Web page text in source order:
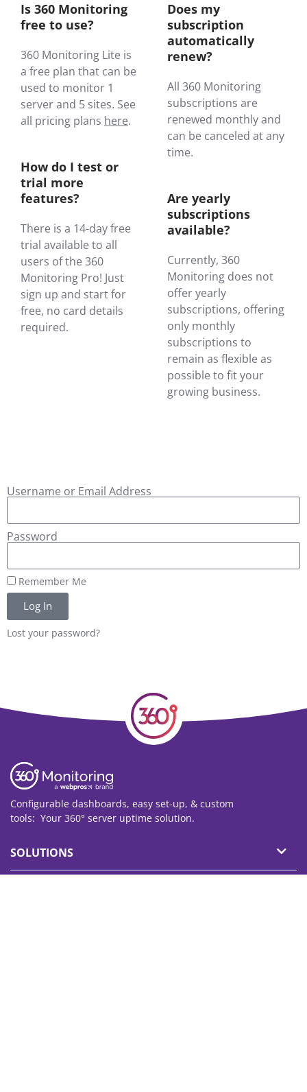
Is 360 Monitoring
free to use?
360 Monitoring Lite is
a free plan that can be
used to monitor 1
server and 5 sites. See
all pricing plans here.
How do I test or
trial more
features?
There is a 14-day free
trial available to all
users of the 360
Monitoring Pro! Just
sign up and start for
free, no card details
required.
Does my
subscription
automatically
renew?
All 360 Monitoring
subscriptions are
renewed monthly and
can be canceled at any
time.
Are yearly
subscriptions
available?
Currently, 360
Monitoring does not
offer yearly
subscriptions, offering
only monthly
subscriptions to
remain as flexible as
possible to fit your
growing business.
Username or Email Address
Password
Remember Me
Log In
Lost your password?
Configurable dashboards, easy set-up, & custom
tools: Your 360° server uptime solution.
SOLUTIONS